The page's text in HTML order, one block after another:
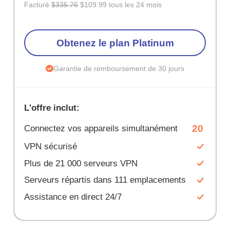
Facturé$335.76 $109.99 tous les 24 mois
Obtenez le plan Platinum
Garantie de remboursement de 30 jours
L'offre inclut:
Connectez vos appareils simultanément 20
VPN sécurisé
Plus de 21 000 serveurs VPN
Serveurs répartis dans 111 emplacements
Assistance en direct 24/7